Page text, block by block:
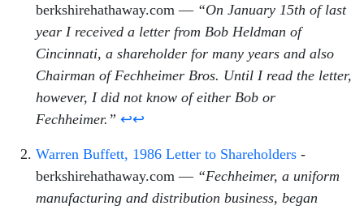
berkshirehathaway.com — “On January 15th of last
year I received a letter from Bob Heldman of
Cincinnati, a shareholder for many years and also
Chairman of Fechheimer Bros. Until I read the letter,
however, I did not know of either Bob or
Fechheimer.” ↩↩
Warren Buffett, 1986 Letter to Shareholders -
berkshirehathaway.com — “Fechheimer, a uniform
manufacturing and distribution business, began